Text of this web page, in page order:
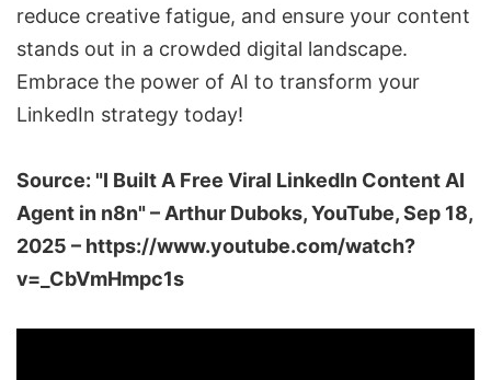
reduce creative fatigue, and ensure your content
stands out in a crowded digital landscape.
Embrace the power of AI to transform your
LinkedIn strategy today!
Source: "I Built A Free Viral LinkedIn Content AI
Agent in n8n" – Arthur Duboks, YouTube, Sep 18,
2025 – https://www.youtube.com/watch?
v=_CbVmHmpc1s